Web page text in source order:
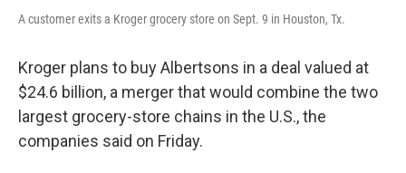
A customer exits a Kroger grocery store on Sept. 9 in Houston, Tx.
Kroger plans to buy Albertsons in a deal valued at
$24.6 billion, a merger that would combine the two
largest grocery-store chains in the U.S., the
companies said on Friday.